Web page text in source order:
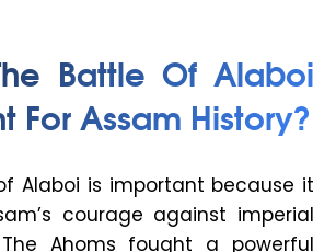
Battle Of Alaboi
For Assam History?
Alaboi is important because it
courage against imperial
The Ahoms fought a powerful